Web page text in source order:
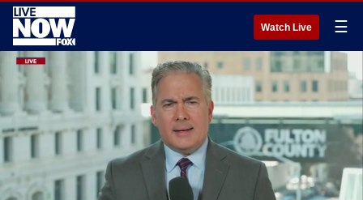
Watch Live ☰